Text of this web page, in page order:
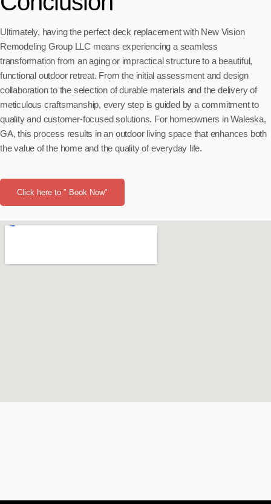
Ultimately, having the perfect deck replacement with New Vision
Remodeling Group LLC means experiencing a seamless
transformation from an aging or impractical structure to a beautiful,
functional outdoor retreat. From the initial assessment and design
collaboration to the selection of durable materials and the delivery of
meticulous craftsmanship, every step is guided by a commitment to
quality and customer-focused solutions. For homeowners in Waleska,
GA, this process results in an outdoor living space that enhances both
the value of the home and the quality of everyday life.
Click here to " Book Now"